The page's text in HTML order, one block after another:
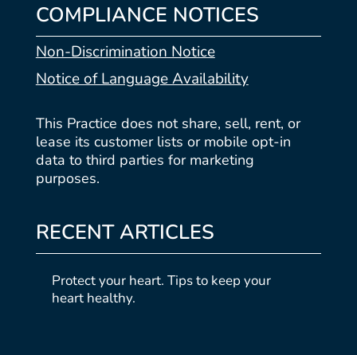
COMPLIANCE NOTICES
Non-Discrimination Notice
Notice of Language Availability
This Practice does not share, sell, rent, or
lease its customer lists or mobile opt-in
data to third parties for marketing
purposes.
RECENT ARTICLES
Protect your heart. Tips to keep your
heart healthy.